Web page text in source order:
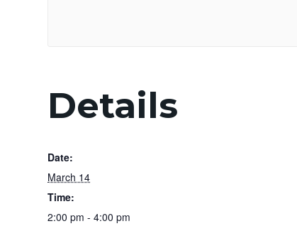
Details
Date:
March 14
Time:
2:00 pm - 4:00 pm